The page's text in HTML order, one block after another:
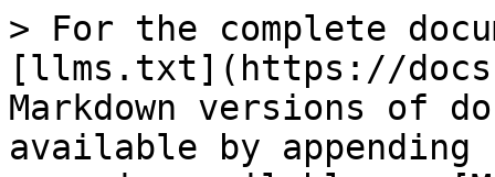
> For the complete
[llms.txt](https://
Markdown versions of
available by